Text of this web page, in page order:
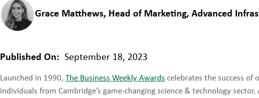
Grace Matthews, Head of Marketing, Advanced
Published On: September 18, 2023
Launched in 1990, The Business Weekly Awards celebrates the success of
individuals from Cambridge’s game-changing science & technology